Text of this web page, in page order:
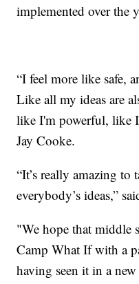
implemented over the
“I feel more like safe,
Like all my ideas are
like I'm powerful, like
Jay Cooke.
“It’s really amazing
everybody’s ideas,”
"We hope that middle
Camp What If with a
having seen it in a